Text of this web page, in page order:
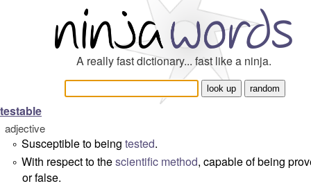
A really fast dictionary... fast like a ninja.
testable
adjective
° Susceptible to being tested.
° With respect to thescientific method, capable of being
or false.